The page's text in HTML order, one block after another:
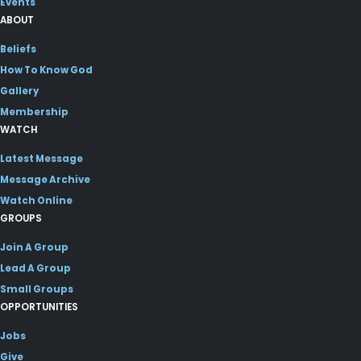
ABOUT
Beliefs
How To Know God
Gallery
Membership
WATCH
Latest Message
Message Archive
Watch Online
GROUPS
Join A Group
Lead A Group
Small Groups
OPPORTUNITIES
Jobs
Give